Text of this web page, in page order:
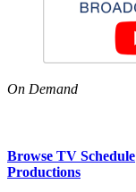
On Demand
Browse TV Schedule
Productions